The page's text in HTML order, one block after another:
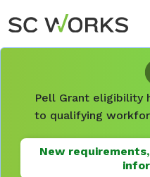
Pell Grant eligibility
to qualifying
New